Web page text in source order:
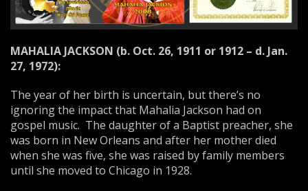
MAHALIA JACKSON (b. Oct. 26, 1911 or 1912 – d. Jan.
27, 1972):
The year of her birth is uncertain, but there’s no
ignoring the impact that Mahalia Jackson had on
gospel music. The daughter of a Baptist preacher, she
was born in New Orleans and after her mother died
when she was five, she was raised by family members
until she moved to Chicago in 1928.